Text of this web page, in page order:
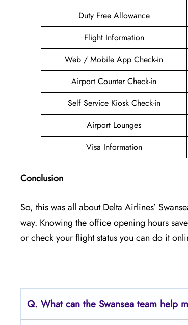
Duty Free Allowance
Flight Information
Web / Mobile App Check-in
Airport Counter Check-in
Self Service Kiosk Check-in
Airport Lounges
Visa Information
Conclusion
So, this was all about Delta Airlines’
way. Knowing the office opening hours
or check your flight status you can do it
Q. What can the Swansea team help